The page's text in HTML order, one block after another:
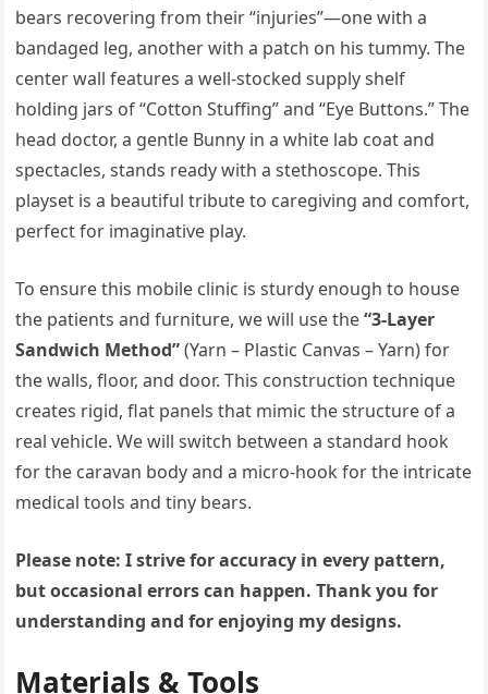
bears recovering from their “injuries”—one with a
bandaged leg, another with a patch on his tummy. The
center wall features a well-stocked supply shelf
holding jars of “Cotton Stuffing” and “Eye Buttons.” The
head doctor, a gentle Bunny in a white lab coat and
spectacles, stands ready with a stethoscope. This
playset is a beautiful tribute to caregiving and comfort,
perfect for imaginative play.
To ensure this mobile clinic is sturdy enough to house
the patients and furniture, we will use the“3-Layer
Sandwich Method”(Yarn – Plastic Canvas – Yarn) for
the walls, floor, and door. This construction technique
creates rigid, flat panels that mimic the structure of a
real vehicle. We will switch between a standard hook
for the caravan body and a micro-hook for the intricate
medical tools and tiny bears.
Please note: I strive for accuracy in every pattern,
but occasional errors can happen. Thank you for
understanding and for enjoying my designs.
Materials & Tools